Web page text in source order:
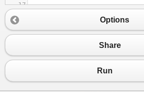
17
19
20
Console.WriteLine
Console.WriteLine
23
String[, ]
26
while (true)
Options
Share
Run